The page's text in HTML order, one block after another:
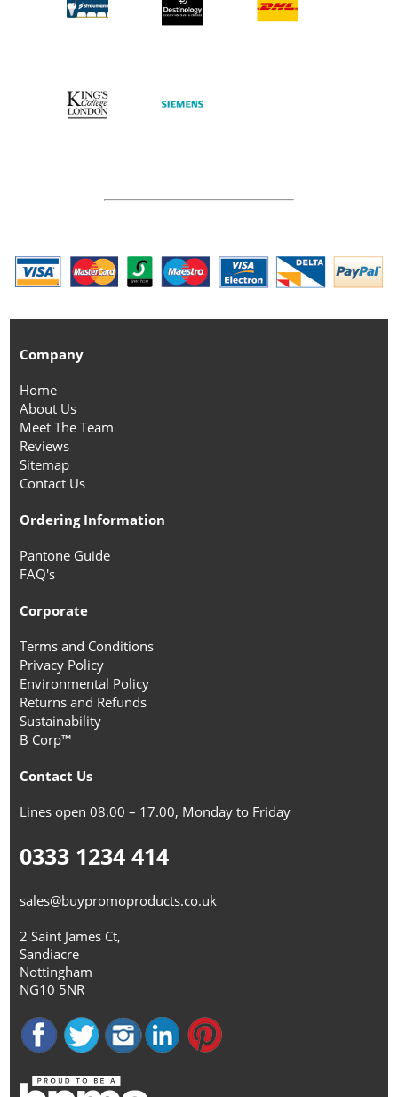
Company
Home
About Us
Meet The Team
Reviews
Sitemap
Contact Us
Ordering Information
Pantone Guide
FAQ's
Corporate
Terms and Conditions
Privacy Policy
Environmental Policy
Returns and Refunds
Sustainability
B Corp™
Contact Us
Lines open 08.00 – 17.00, Monday to Friday
0333 1234 414
sales@buypromoproducts.co.uk
2 Saint James Ct,
Sandiacre
Nottingham
NG10 5NR